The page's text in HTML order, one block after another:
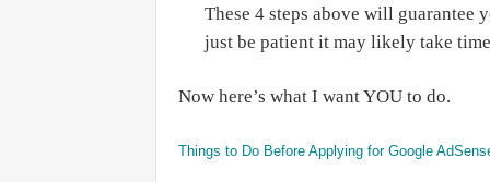
These 4 steps above will guarantee
just be patient it may likely take
Now here’s what I want YOU to do.
Things to Do Before Applying for Google